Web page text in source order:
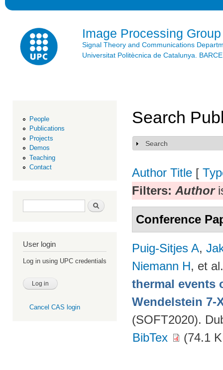
Image Processing Group
Signal Theory and Communications
Universitat Politècnica de Catalunya.
People
Publications
Projects
Demos
Teaching
Contact
Search form Search
User login
Log in using UPC credentials
Cancel CAS login
Search
Show
Search
Author Title [
Filters: Author
Conference
Puig-Sitjes A,
Niemann H, et al.
thermal events
Wendelstein 7-
(SOFT2020).
BibTex
(74.1